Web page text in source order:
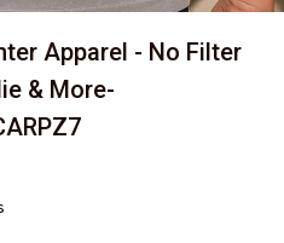
Apparel - No Filter
& More-